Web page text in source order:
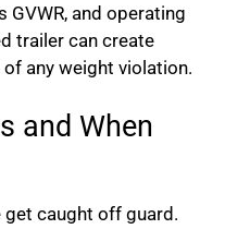
and operating
trailer can create
any weight violation.
and When
caught off guard.